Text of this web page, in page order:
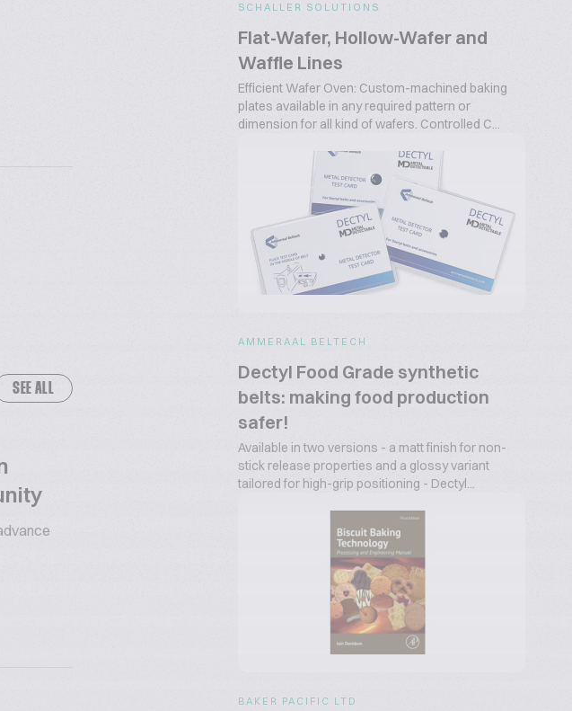
SEE ALL
SCHALLER SOLUTIONS
Flat-Wafer, Hollow-Wafer and
Waffle Lines
Efficient Wafer Oven: Custom-machined baking
plates available in any required pattern or
dimension for all kind of wafers. Controlled C...
AMMERAAL BELTECH
Dectyl Food Grade synthetic
belts: making food production
safer!
Available in two versions - a matt finish for non-
stick release properties and a glossy variant
tailored for high-grip positioning - Dectyl...
BAKER PACIFIC LTD